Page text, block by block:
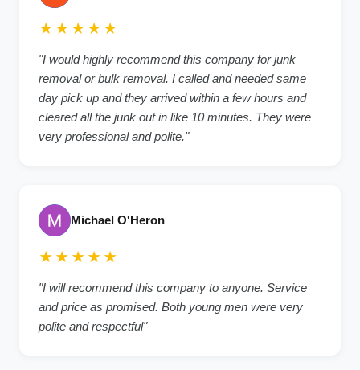
★★★★★
"I would highly recommend this company for junk
removal or bulk removal. I called and needed same
day pick up and they arrived within a few hours and
cleared all the junk out in like 10 minutes. They were
very professional and polite."
Michael O'Heron
★★★★★
"I will recommend this company to anyone. Service
and price as promised. Both young men were very
polite and respectful"